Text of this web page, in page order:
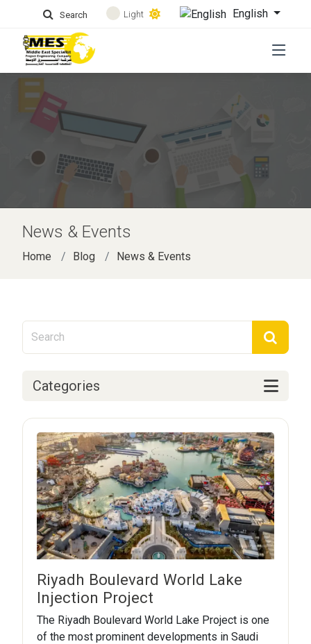
Search Light English
News & Events
Home Blog News & Events
Categories
Riyadh Boulevard World Lake
Injection Project
The Riyadh Boulevard World Lake Project is one
of the most prominent developments in Saudi